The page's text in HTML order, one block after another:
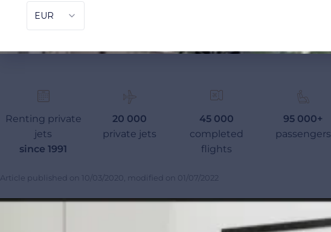
Renting private
jets
since 1991
20 000
private jets
45 000
completed
flights
95 000+
passengers
Article published on 10/03/2020 , modified on 01/07/2022